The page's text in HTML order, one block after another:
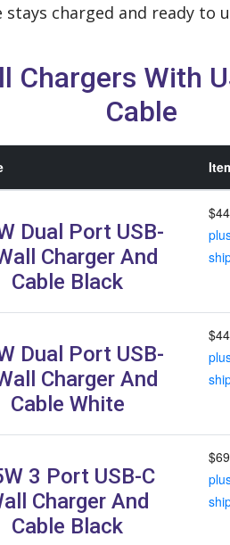
charged and ready to
Chargers With
Cable
Dual Port USB-
Charger And
Cable Black
Dual Port USB-
Charger And
Cable White
3 Port USB-C
Charger And
Cable Black